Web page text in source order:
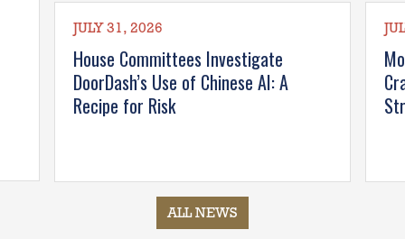
House Committees Investigate
DoorDash’s Use of Chinese AI: A
Recipe for Risk
JULY 31, 2026
ALL NEWS